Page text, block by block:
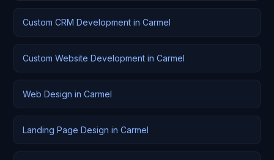
Custom CRM Development in Carmel
Custom Website Development in Carmel
Web Design in Carmel
Landing Page Design in Carmel